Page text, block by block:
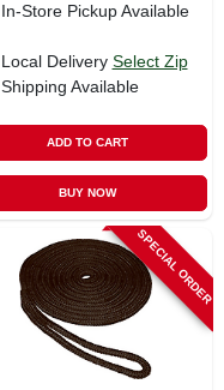
In-Store Pickup Available
Local Delivery Select Zip
Shipping Available
ADD TO CART
BUY NOW
SPECIAL ORDER